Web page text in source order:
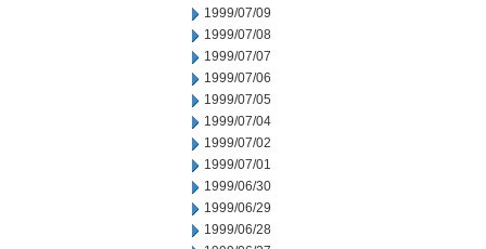
1999/07/09
1999/07/08
1999/07/07
1999/07/06
1999/07/05
1999/07/04
1999/07/02
1999/07/01
1999/06/30
1999/06/29
1999/06/28